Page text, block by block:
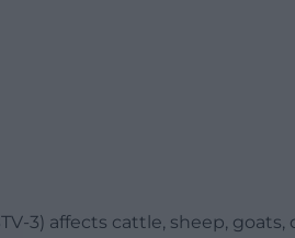
3) affects cattle, sheep,